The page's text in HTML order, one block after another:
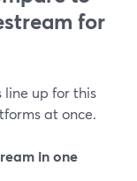
for
line up for this
at once.
in one